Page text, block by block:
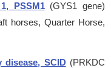
PSSM1(GYS1 gene)
horses, Quarter Horse,
disease, SCID(PRKDC